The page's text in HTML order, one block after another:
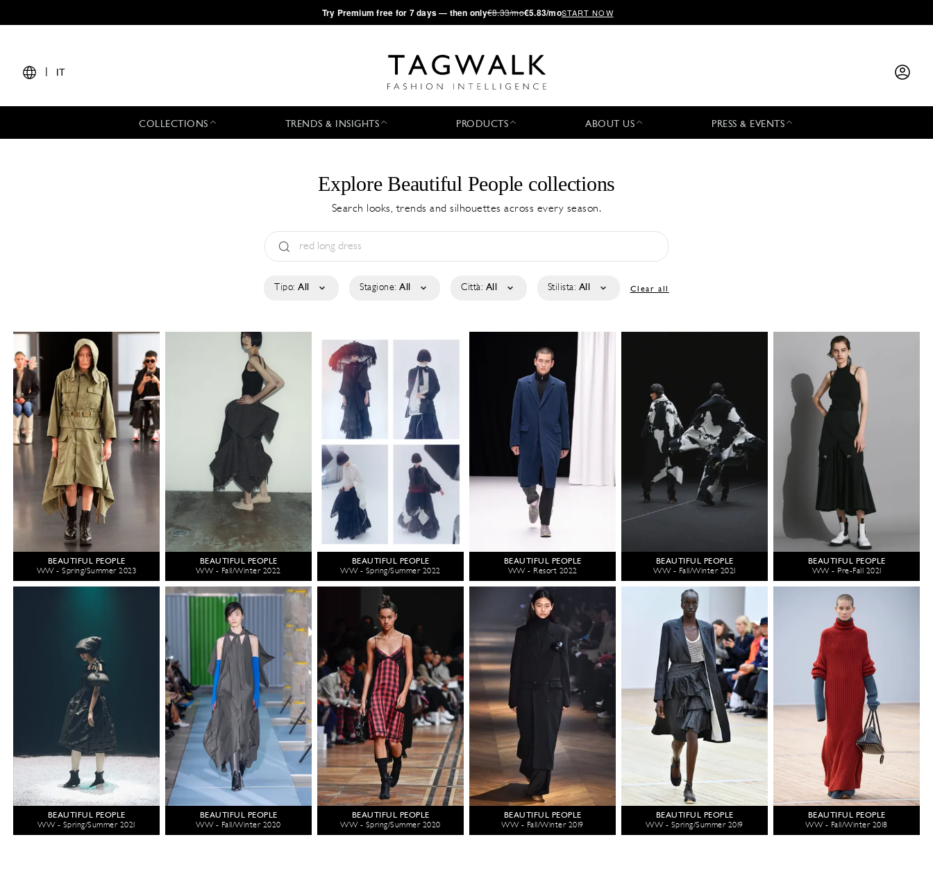
·Try Premium free for 7 days — then only€8.33/mo€5.83/moSTART NOW
IT
COLLECTIONS TRENDS & INSIGHTS PRODUCTS ABOUT US PRESS & EVENTS
Explore Beautiful People collections
Search looks, trends and silhouettes across every season.
Tipo: All Stagione: All Città: All Stilista: All Clear all
BEAUTIFUL PEOPLE
WW - Spring/Summer 2023
BEAUTIFUL PEOPLE
WW - Fall/Winter 2022
BEAUTIFUL PEOPLE
WW - Spring/Summer 2022
BEAUTIFUL PEOPLE
WW - Resort 2022
BEAUTIFUL PEOPLE
WW - Fall/Winter 2021
BEAUTIFUL PEOPLE
WW - Pre-Fall 2021
BEAUTIFUL PEOPLE
WW - Spring/Summer 2021
BEAUTIFUL PEOPLE
WW - Fall/Winter 2020
BEAUTIFUL PEOPLE
WW - Spring/Summer 2020
BEAUTIFUL PEOPLE
WW - Fall/Winter 2019
BEAUTIFUL PEOPLE
WW - Spring/Summer 2019
BEAUTIFUL PEOPLE
WW - Fall/Winter 2018